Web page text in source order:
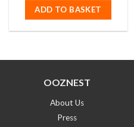
of
5
ADD TO BASKET
OOZNEST
About Us
Press